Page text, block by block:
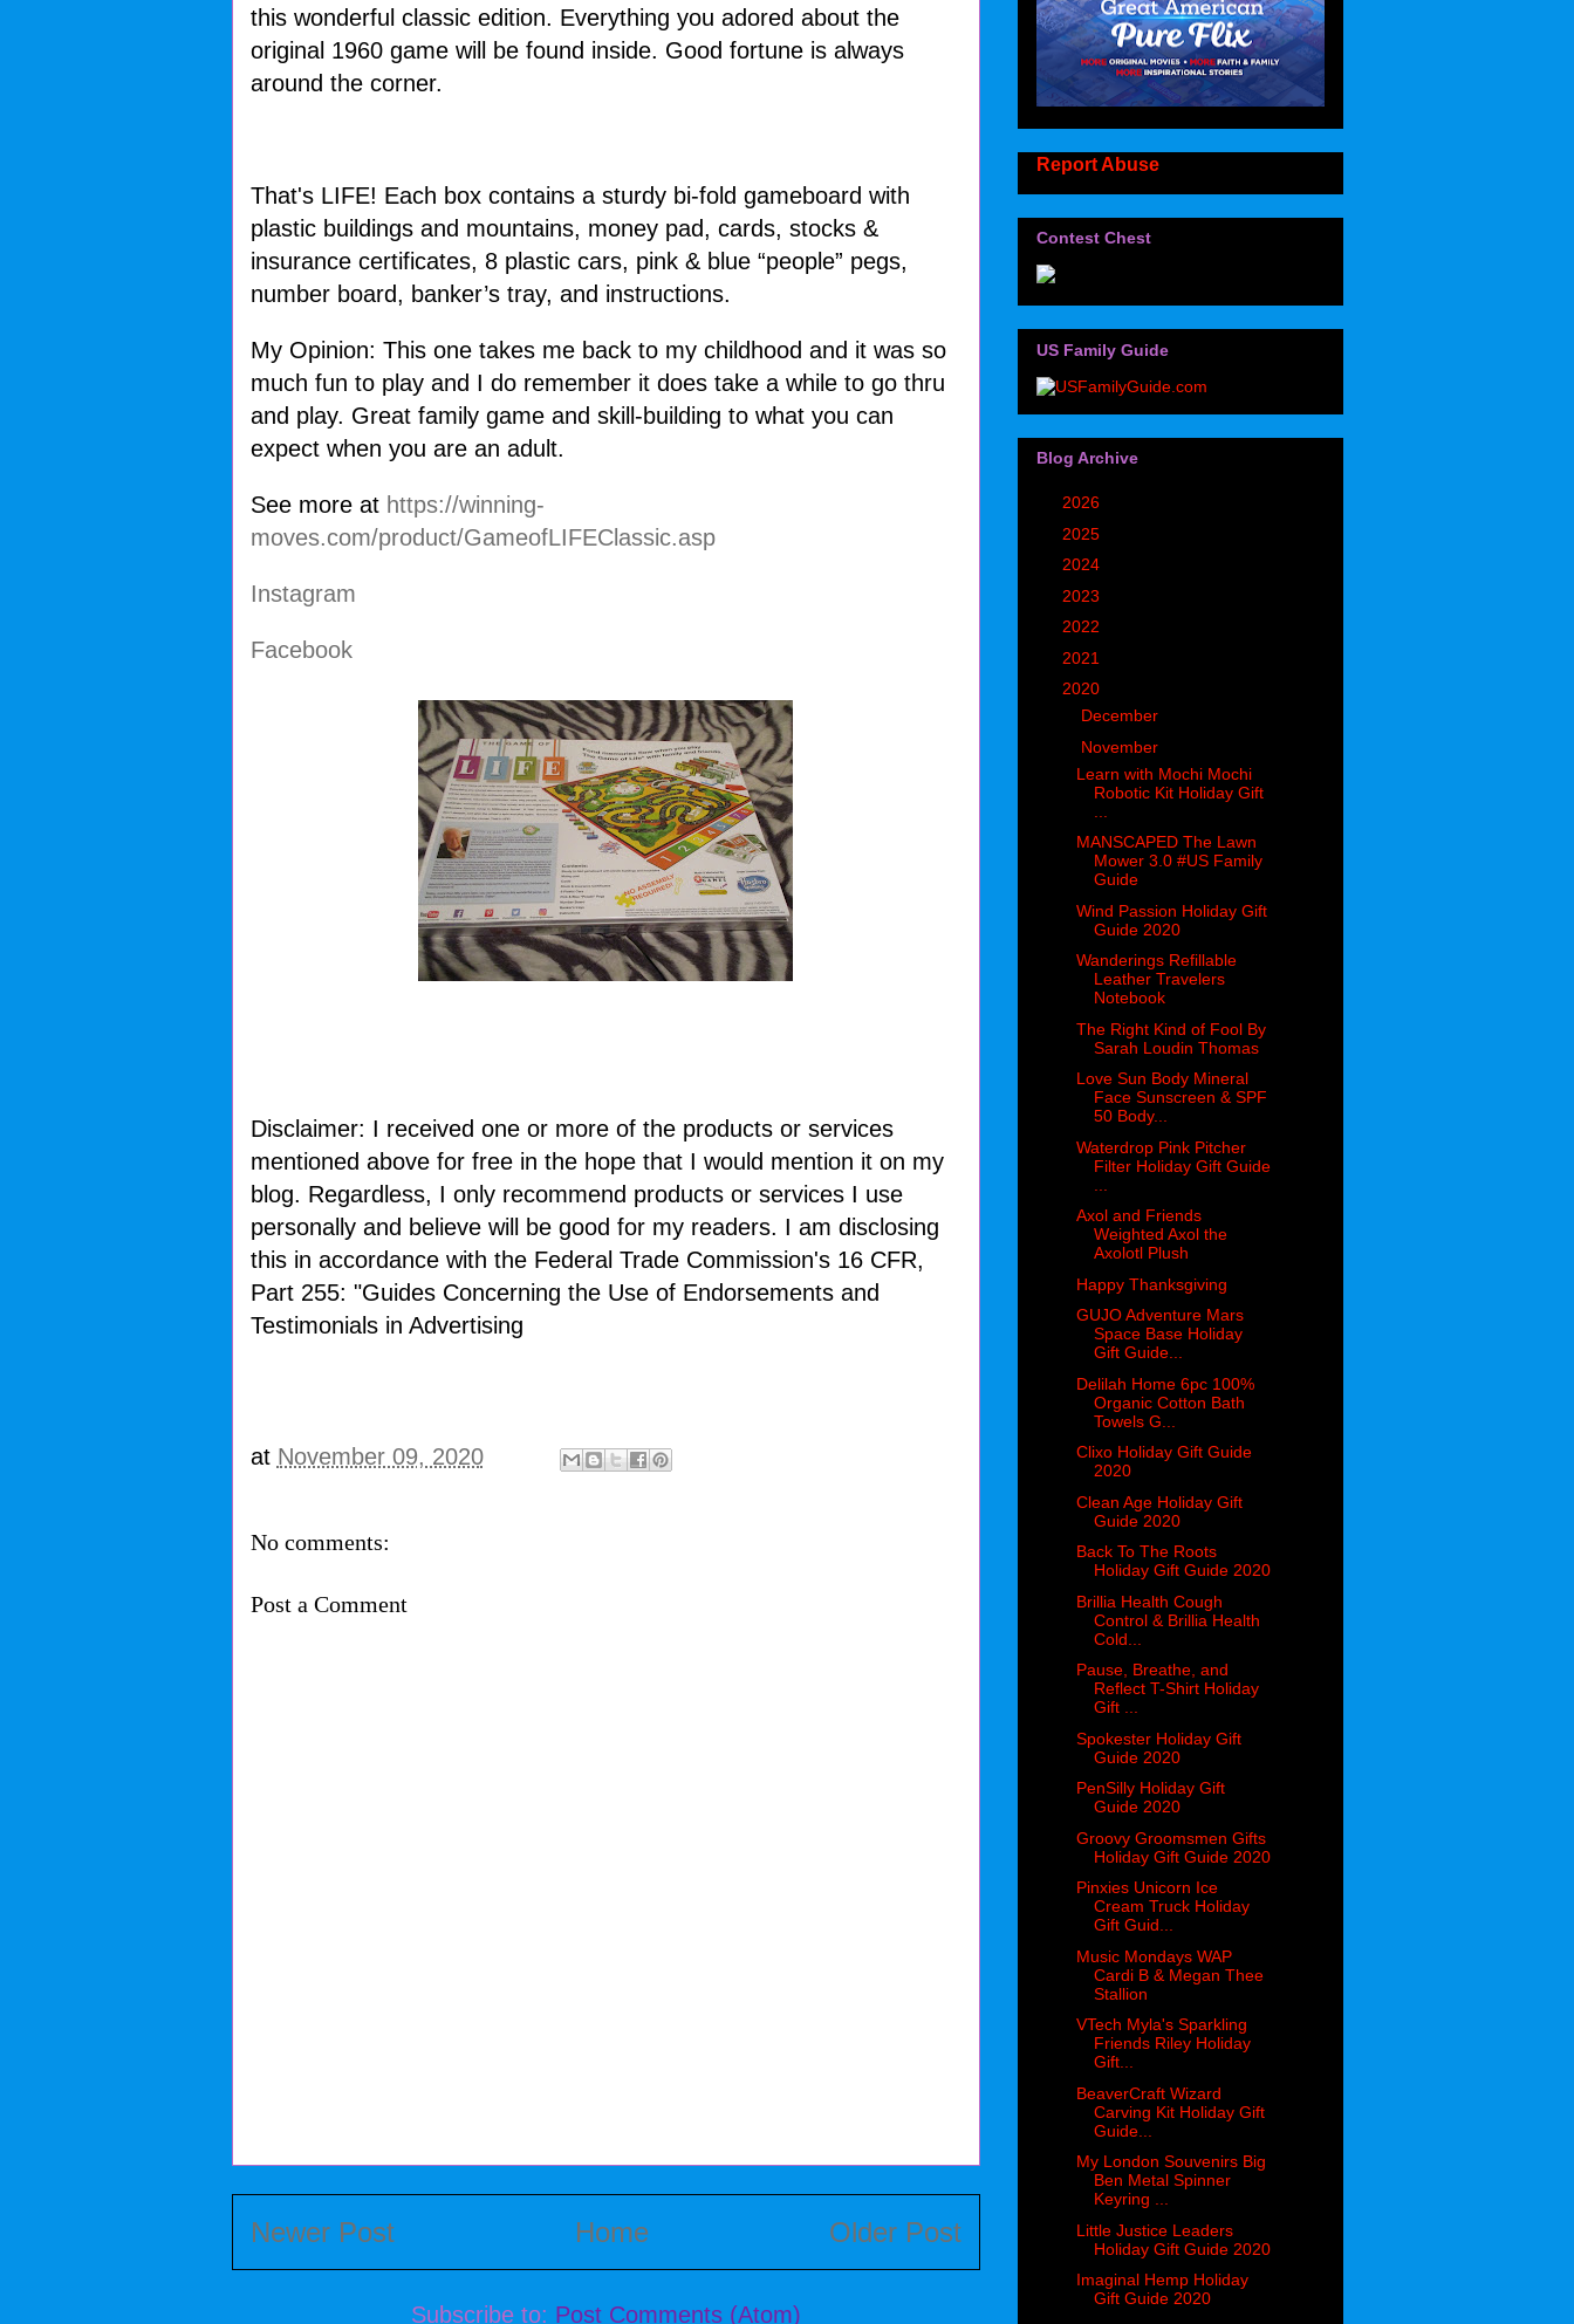
this wonderful classic edition. Everything you adored about the
original 1960 game will be found inside. Good fortune is always
around the corner.
That's LIFE! Each box contains a sturdy bi-fold gameboard with
plastic buildings and mountains, money pad, cards, stocks &
insurance certificates, 8 plastic cars, pink & blue “people” pegs,
number board, banker’s tray, and instructions.
My Opinion: This one takes me back to my childhood and it was so
much fun to play and I do remember it does take a while to go thru
and play. Great family game and skill-building to what you can
expect when you are an adult.
See more at https://winning-
moves.com/product/GameofLIFEClassic.asp
Instagram
Facebook
Disclaimer: I received one or more of the products or services
mentioned above for free in the hope that I would mention it on my
blog. Regardless, I only recommend products or services I use
personally and believe will be good for my readers. I am disclosing
this in accordance with the Federal Trade Commission's 16 CFR,
Part 255: "Guides Concerning the Use of Endorsements and
Testimonials in Advertising
at November 09, 2020
No comments:
Post a Comment
Newer Post Older Post
Home
Subscribe to: Post Comments (Atom)
Report Abuse
Contest Chest
US Family Guide
Blog Archive
2026
2025
2024
2023
2022
2021
2020
December
November
Learn with Mochi Mochi
Robotic Kit Holiday Gift
MANSCAPED The Lawn
Mower 3.0 #US Family
Guide
Wind Passion Holiday Gift
Guide 2020
Wanderings Refillable
Leather Travelers
Notebook
The Right Kind of Fool By
Sarah Loudin Thomas
Love Sun Body Mineral
Face Sunscreen & SPF
50 Body...
Waterdrop Pink Pitcher
Filter Holiday Gift Guide
Axol and Friends
Weighted Axol the
Axolotl Plush
Happy Thanksgiving
GUJO Adventure Mars
Space Base Holiday
Gift Guide...
Delilah Home 6pc 100%
Organic Cotton Bath
Towels G...
Clixo Holiday Gift Guide
2020
Clean Age Holiday Gift
Guide 2020
Back To The Roots
Holiday Gift Guide 2020
Brillia Health Cough
Control & Brillia Health
Cold...
Pause, Breathe, and
Reflect T-Shirt Holiday
Gift ...
Spokester Holiday Gift
Guide 2020
PenSilly Holiday Gift
Guide 2020
Groovy Groomsmen Gifts
Holiday Gift Guide 2020
Pinxies Unicorn Ice
Cream Truck Holiday
Gift Guid...
Music Mondays WAP
Cardi B & Megan Thee
Stallion
VTech Myla's Sparkling
Friends Riley Holiday
Gift...
BeaverCraft Wizard
Carving Kit Holiday Gift
Guide...
My London Souvenirs Big
Ben Metal Spinner
Keyring ...
Little Justice Leaders
Holiday Gift Guide 2020
Imaginal Hemp Holiday
Gift Guide 2020